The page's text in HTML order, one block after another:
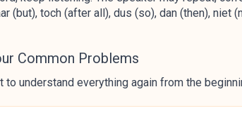
(but), toch (after all), dus (so), dan (then), niet
Common Problems
understand everything again from the